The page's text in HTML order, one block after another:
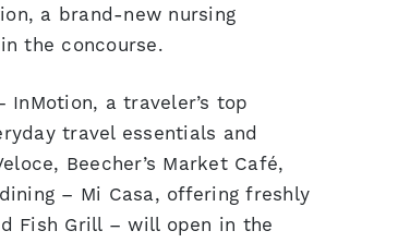
a brand-new nursing
the concourse.
a traveler’s top
travel essentials and
Beecher’s Market Café,
– Mi Casa, offering freshly
Fish Grill – will open in the